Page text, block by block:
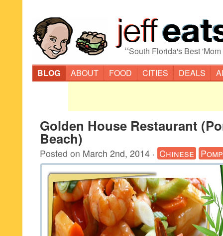
“South Florida's Best
BLOG
ABOUT FOOD CITIES DEALS
Golden House Restaurant
Beach)
Posted on March 2nd, 2014 · Chinese